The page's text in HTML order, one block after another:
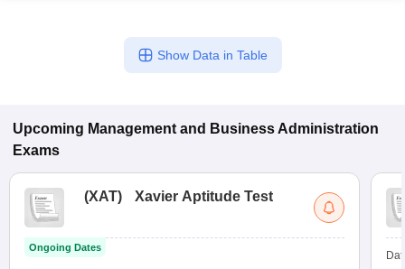
Show Data in Table
Upcoming Management and Business Administration
Exams
(XAT) Xavier Aptitude Test
Ongoing Dates